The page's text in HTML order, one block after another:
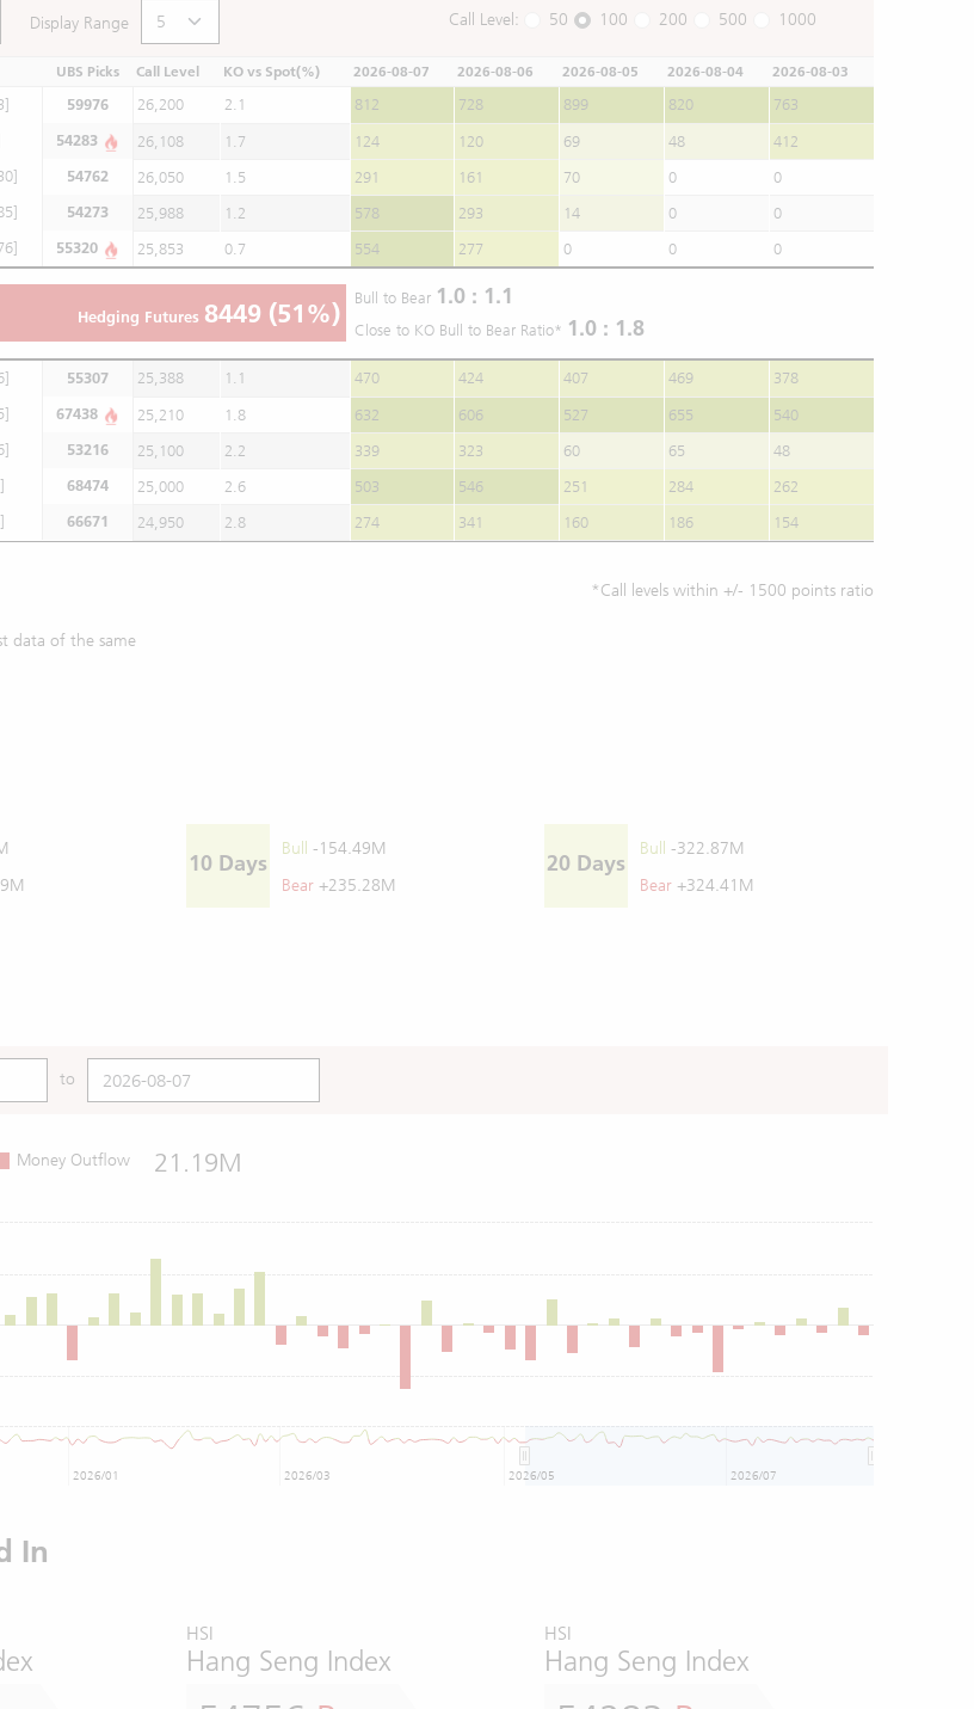
Display Range Call Level: 50 100 200 500 1000
UBS Picks Call Level KO vs Spot(%) 2026-08-07 2026-08-06 2026-08-05 2026-08-04 2026-08-03
59976 26,200 2.1 812 728 899 820
763
54283 26,108 1.7 124 120 69 48
412
54762 26,050 1.5 291 161 70 0
0
54273 25,988 1.2 578 293 14 0
0
55320 25,853 0.7 554 277 0 0 0
Hedging Futures 8449 (51%) Bull to Bear 1.0 : 1.1
Close to KO Bull to Bear Ratio* 1.0 : 1.8
55307 25,388 1.1 470 424 407 469
378
67438 25,210 1.8 632 606 527 655
540
53216 25,100 2.2 339 323 60 65
48
68474 25,000 2.6 503 546 251 284
262
66671 24,950 2.8 274 341 160 186 154
data of the same
*Call levels within +/- 1500 points ratio
10 Days
Bull -154.49M
Bear +235.28M
20 Days
Bull -322.87M
Bear +324.41M
to
Money Outflow 21.19M
2026/01 2026/03 2026/05 2026/07
In
HSI
Hang Seng Index
HSI
Hang Seng Index